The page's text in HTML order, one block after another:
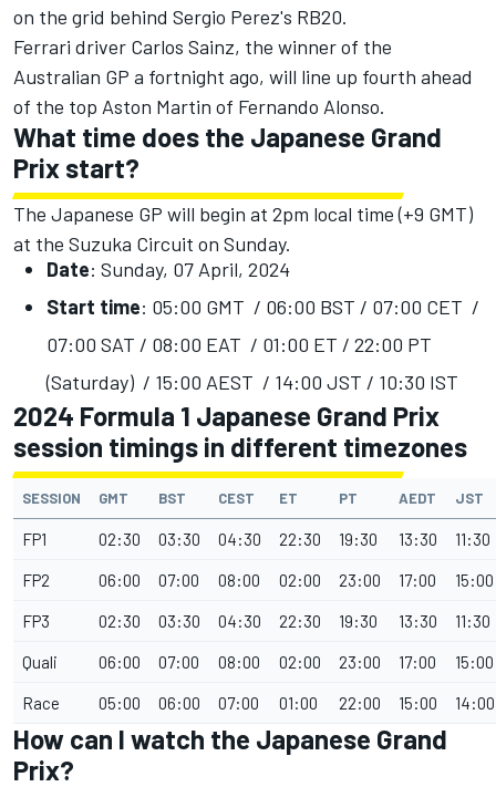
on the grid behind Sergio Perez's RB20.
Ferrari driver Carlos Sainz, the winner of the
Australian GP a fortnight ago, will line up fourth ahead
of the top Aston Martin of Fernando Alonso.
What time does the Japanese Grand
Prix start?
The Japanese GP will begin at 2pm local time (+9 GMT)
at the Suzuka Circuit on Sunday.
Date: Sunday, 07 April, 2024
Start time: 05:00 GMT / 06:00 BST / 07:00 CET /
07:00 SAT / 08:00 EAT / 01:00 ET / 22:00 PT
(Saturday) / 15:00 AEST / 14:00 JST / 10:30 IST
2024 Formula 1 Japanese Grand Prix
session timings in different timezones
SESSION GMT BST CEST ET PT AEDT JST
FP1 02:30 03:30 04:30 22:30 19:30 13:30 11:30
FP2 06:00 07:00 08:00 02:00 23:00 17:00 15:00
FP3 02:30 03:30 04:30 22:30 19:30 13:30 11:30
Quali 06:00 07:00 08:00 02:00 23:00 17:00 15:00
Race 05:00 06:00 07:00 01:00 22:00 15:00 14:00
How can I watch the Japanese Grand
Prix?